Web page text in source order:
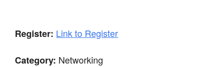
Register: Link to Register
Category: Networking